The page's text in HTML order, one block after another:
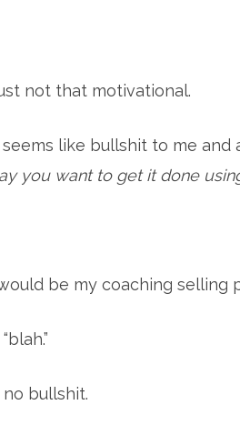
not that motivational.
like bullshit to me and
you want to get it done
be my coaching selling
no bullshit.